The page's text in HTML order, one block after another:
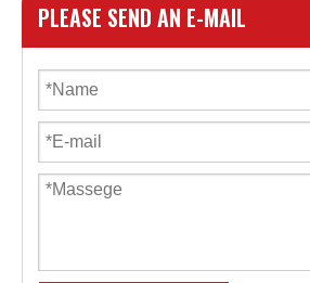
PLEASE SEND AN E-MAIL